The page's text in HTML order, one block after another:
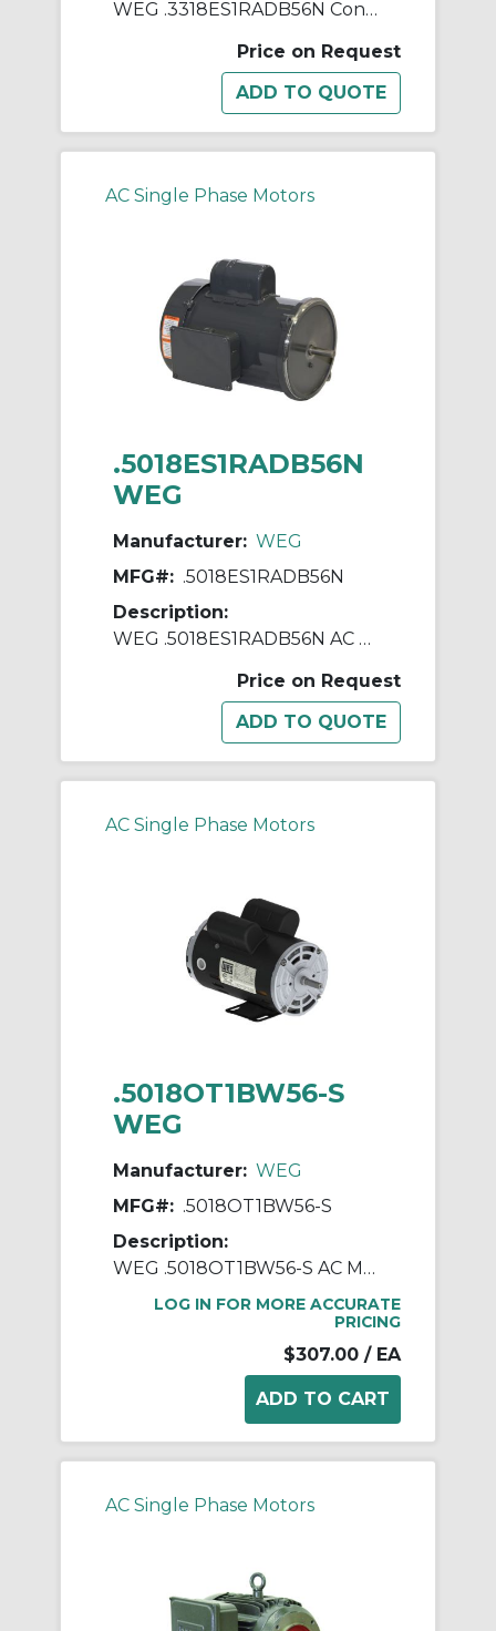
WEG .3318ES1RADB56N Continuous-Duty AC Motor, Totally Enclosed Fan Cooled Enclosure, 0.33 hp, 115/230 VAC, 60 Hz, 1 ph Phase, B56N Frame, 1750 rpm Speed, Footless Mount
Price on Request
AC Single Phase Motors
.5018ES1RADB56N
WEG
Manufacturer: WEG
MFG#: .5018ES1RADB56N
Description:
WEG .5018ES1RADB56N AC Motor, Totally Enclosed Fan Cooled Enclosure, 0.5 hp, 115/230 VAC, 60 Hz, 1 ph Phase, B56N Frame, 1800 rpm Speed, Footless Mount
Price on Request
AC Single Phase Motors
.5018OT1BW56-S
WEG
Manufacturer: WEG
MFG#: .5018OT1BW56-S
Description:
WEG .5018OT1BW56-S AC Motor, Open Drip-Proof Enclosure, 0.5 hp, 115/208/230 VAC, 60 Hz, 1 ph Phase, W56 Frame, 1800 rpm Speed, Footed Mount
LOG IN FOR MORE ACCURATE
PRICING
$307.00 / EA
AC Single Phase Motors